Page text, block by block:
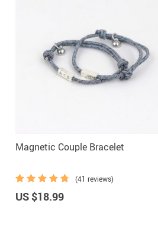
Magnetic Couple Bracelet
(41 reviews)
US $18.99